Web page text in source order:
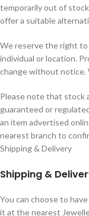
temporarily out of
offer a suitable
We reserve the right
individual or location.
change without notice.
Please note that stock
guaranteed or
an item advertised
nearest branch to
Shipping & Delivery
Shipping &
You can choose to
it at the nearest